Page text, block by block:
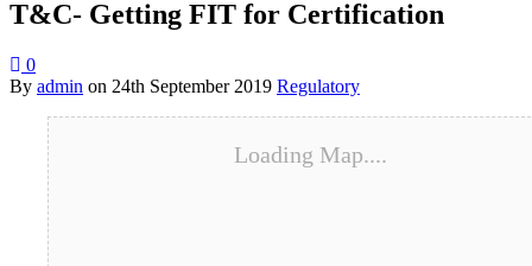
T&C- Getting FIT for Certification
0
By admin on 24th September 2019 Regulatory
Loading Map....